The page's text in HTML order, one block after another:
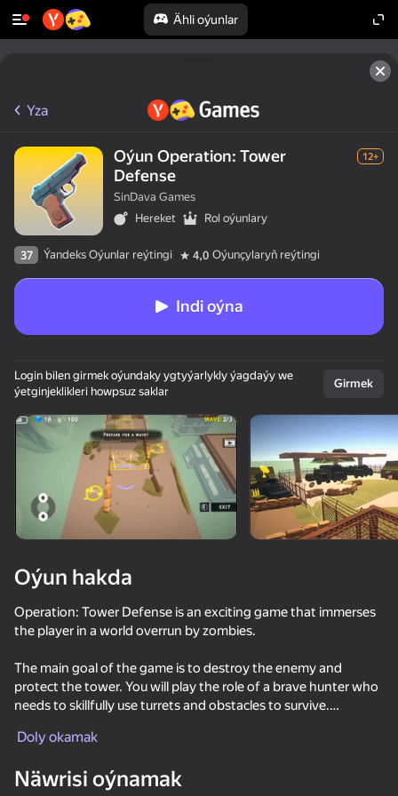
Ähli oýunlar
Enjamy aýlaň
Bu oýun diňe peýza
ugry goldaýar
Time Shooter 2
Yza
Oýun Operation: Tower
Defense
12+
SinDava Games
Hereket
Rol oýunlary
37 Ýandeks Oýunlar reýtingi 4,0 Oýunçylaryň reýtingi
Indi oýna
Login bilen girmek oýundaky ygtyýarlykly ýagdaýy we
ýetginjeklikleri howpsuz saklar
Girmek
Oýun hakda
Operation: Tower Defense is an exciting game that immerses
the player in a world overrun by zombies.
The main goal of the game is to destroy the enemy and
protect the tower. You will play the role of a brave hunter who
needs to skillfully use turrets and obstacles to survive.
A variety of weapons are available in the game, which you can
independently. For example, you can install a machine gun,
Doly okamak
Näwrisi oýnamak